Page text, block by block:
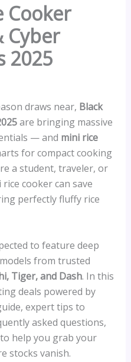
Cooker
Cyber
2025
draws near, Black
are bringing massive
— and mini rice
for compact cooking
a student, traveler, or
cooker can save
perfectly fluffy rice
to feature deep
from trusted
Tiger, and Dash. In this
deals powered by
expert tips to
asked questions,
help you grab your
stocks vanish.